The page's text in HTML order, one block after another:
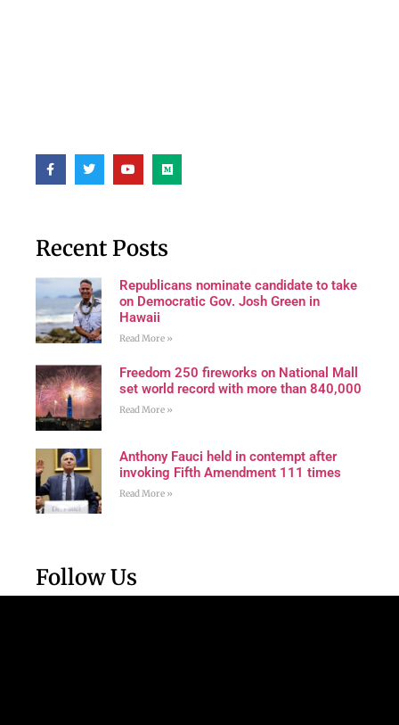
Recent Posts
Republicans nominate candidate to take
on Democratic Gov. Josh Green in
Hawaii
Read More »
Freedom 250 fireworks on National Mall
set world record with more than 840,000
Read More »
Anthony Fauci held in contempt after
invoking Fifth Amendment 111 times
Read More »
Follow Us